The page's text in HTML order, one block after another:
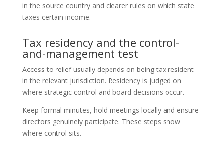
in the source country and clearer rules on which state
taxes certain income.
Tax residency and the control-
and-management test
Access to relief usually depends on being tax resident
in the relevant jurisdiction. Residency is judged on
where strategic control and board decisions occur.
Keep formal minutes, hold meetings locally and ensure
directors genuinely participate. These steps show
where control sits.